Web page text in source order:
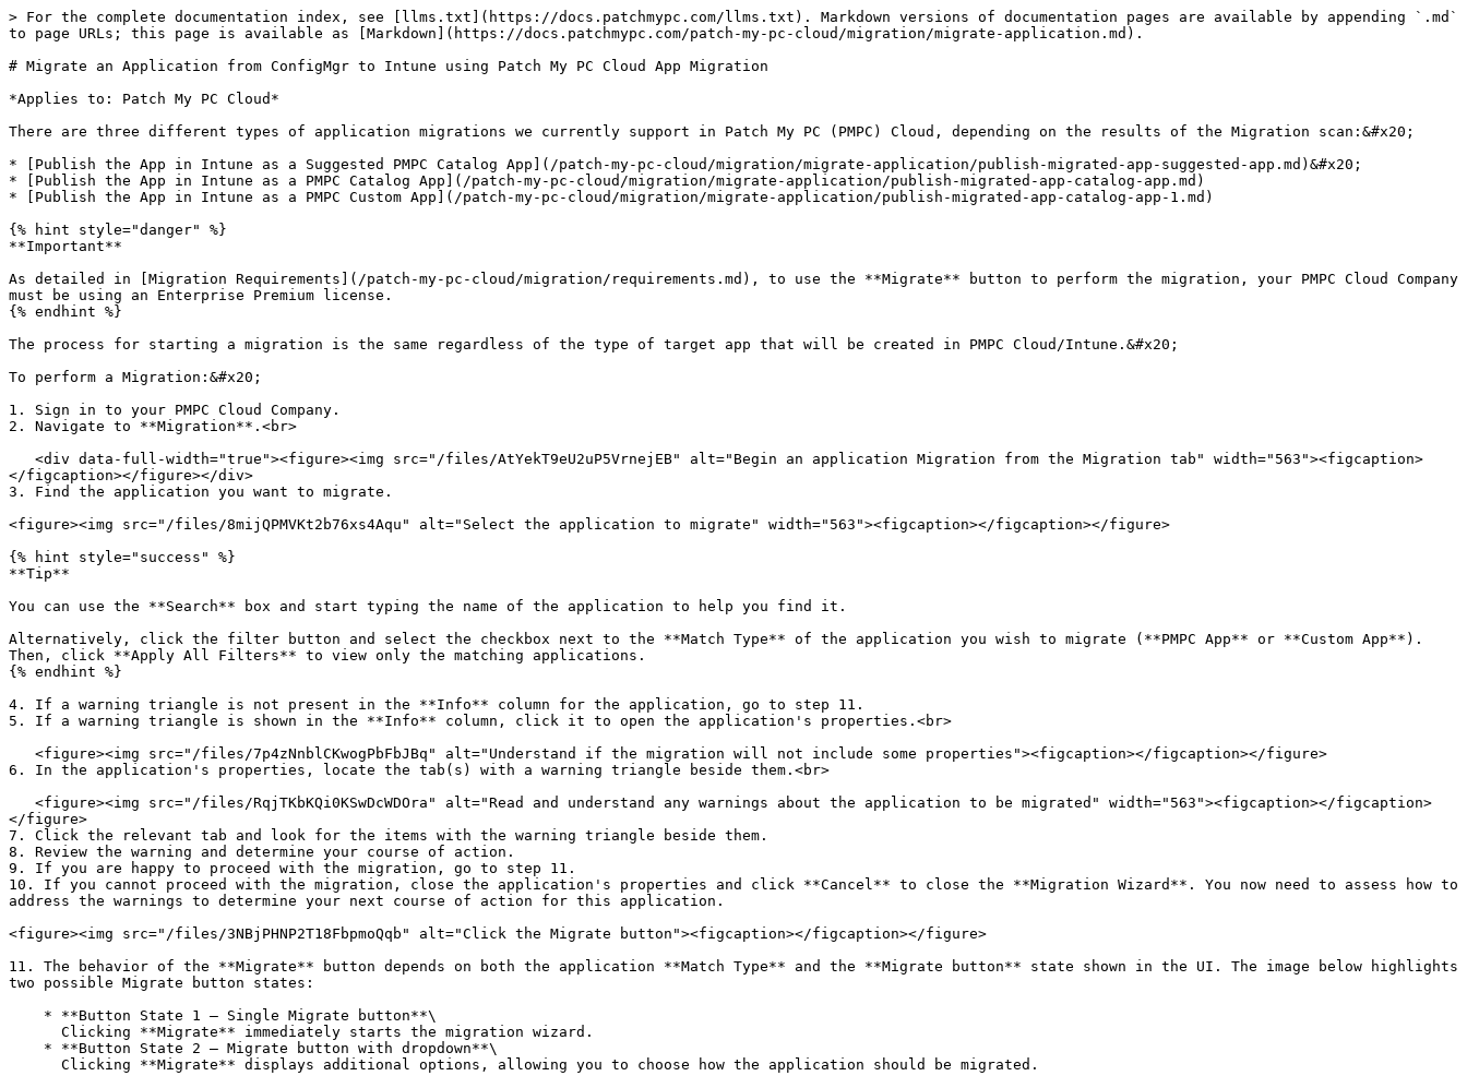
> For the complete documentation index, see [llms.txt](https://docs.patchmypc.com/llms.txt). Markdown versions of documentation pages are available by appending `.md`
to page URLs; this page is available as [Markdown](https://docs.patchmypc.com/patch-my-pc-cloud/migration/migrate-application.md).
# Migrate an Application from ConfigMgr to Intune using Patch My PC Cloud App Migration
*Applies to: Patch My PC Cloud*
There are three different types of application migrations we currently support in Patch My PC (PMPC) Cloud, depending on the results of the Migration scan:&#x20;
* [Publish the App in Intune as a Suggested PMPC Catalog App](/patch-my-pc-cloud/migration/migrate-application/publish-migrated-app-suggested-app.md)&#x20;
* [Publish the App in Intune as a PMPC Catalog App](/patch-my-pc-cloud/migration/migrate-application/publish-migrated-app-catalog-app.md)
* [Publish the App in Intune as a PMPC Custom App](/patch-my-pc-cloud/migration/migrate-application/publish-migrated-app-catalog-app-1.md)
{% hint style="danger" %}
**Important**
As detailed in [Migration Requirements](/patch-my-pc-cloud/migration/requirements.md), to use the **Migrate** button to perform the migration, your PMPC Cloud Company
must be using an Enterprise Premium license.
{% endhint %}
The process for starting a migration is the same regardless of the type of target app that will be created in PMPC Cloud/Intune.&#x20;
To perform a Migration:&#x20;
1. Sign in to your PMPC Cloud Company.
2. Navigate to **Migration**.<br>
</figcaption></figure></div>
3. Find the application you want to migrate.
<figure><img src="/files/8mijQPMVKt2b76xs4Aqu" alt="Select the application to migrate" width="563"><figcaption></figcaption></figure>
{% hint style="success" %}
**Tip**
You can use the **Search** box and start typing the name of the application to help you find it.
Alternatively, click the filter button and select the checkbox next to the **Match Type** of the application you wish to migrate (**PMPC App** or **Custom App**).
Then, click **Apply All Filters** to view only the matching applications.
{% endhint %}
4. If a warning triangle is not present in the **Info** column for the application, go to step 11.
5. If a warning triangle is shown in the **Info** column, click it to open the application's properties.<br>
6. In the application's properties, locate the tab(s) with a warning triangle beside them.<br>
</figure>
7. Click the relevant tab and look for the items with the warning triangle beside them.
8. Review the warning and determine your course of action.
9. If you are happy to proceed with the migration, go to step 11.
10. If you cannot proceed with the migration, close the application's properties and click **Cancel** to close the **Migration Wizard**. You now need to assess how to
address the warnings to determine your next course of action for this application.
<figure><img src="/files/3NBjPHNP2T18FbpmoQqb" alt="Click the Migrate button"><figcaption></figcaption></figure>
11. The behavior of the **Migrate** button depends on both the application **Match Type** and the **Migrate button** state shown in the UI. The image below highlights
two possible Migrate button states: